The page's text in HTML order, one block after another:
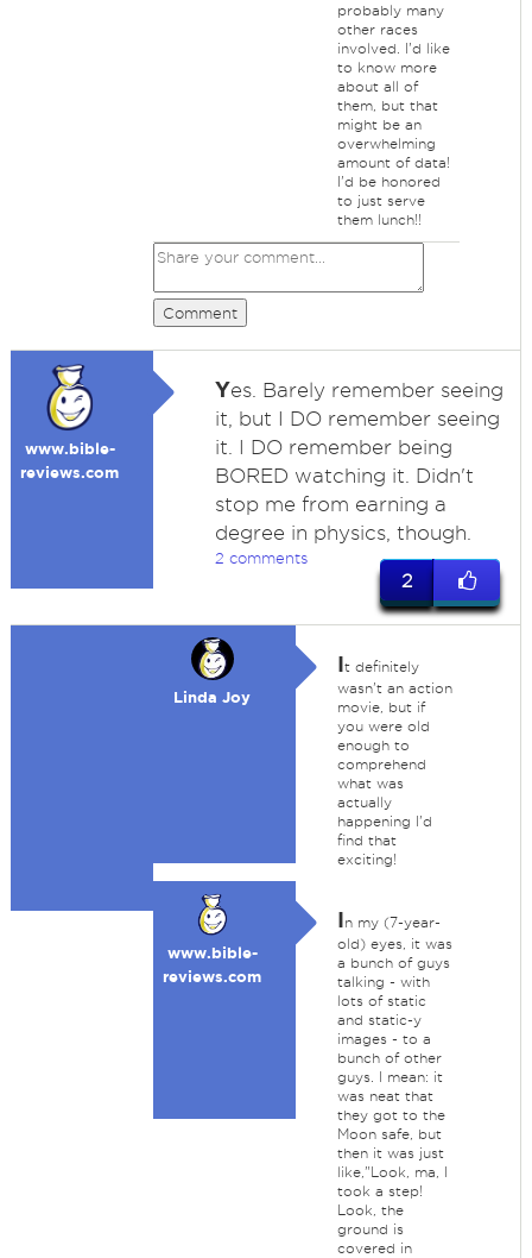
probably many
other races
involved. I'd like
to know more
about all of
them, but that
might be an
overwhelming
amount of data!
I'd be honored
to just serve
them lunch!!
Comment
www.bible-
reviews.com
Yes. Barely remember seeing
it, but I DO remember seeing
it. I DO remember being
BORED watching it. Didn't
stop me from earning a
degree in physics, though.
2 comments
2
Linda Joy
It definitely
wasn't an action
movie, but if
you were old
enough to
comprehend
what was
actually
happening I'd
find that
exciting!
www.bible-
reviews.com
In my (7-year-
old) eyes, it was
a bunch of guys
talking - with
lots of static
and static-y
images - to a
bunch of other
guys. I mean: it
was neat that
they got to the
Moon safe, but
then it was just
like,"Look, ma, I
took a step!
Look, the
ground is
covered in